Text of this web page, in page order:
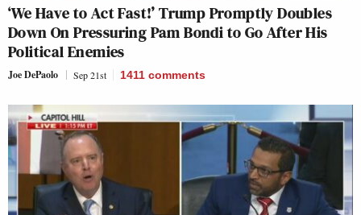
‘We Have to Act Fast!’ Trump Promptly Doubles
Down On Pressuring Pam Bondi to Go After His
Political Enemies
Joe DePaolo Sep 21st 1411 comments